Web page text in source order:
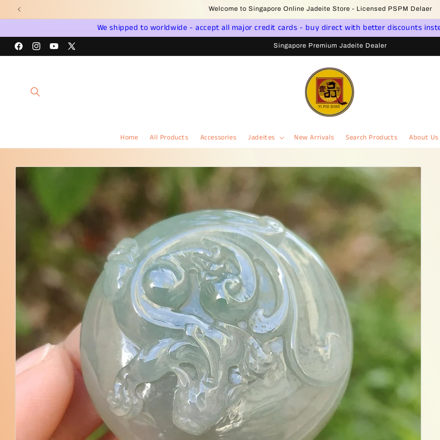
Skip to
content
Welcome to Singapore Online Jadeite Store - Licensed PSPM Delaer
We shipped to worldwide - accept all major credit cards - buy direct with better discounts
FacebookInstagramYouTube
X
Singapore Premium Jadeite Dealer
Home All Products Accessories Jadeites New Arrivals Search Products About Us
Skip to